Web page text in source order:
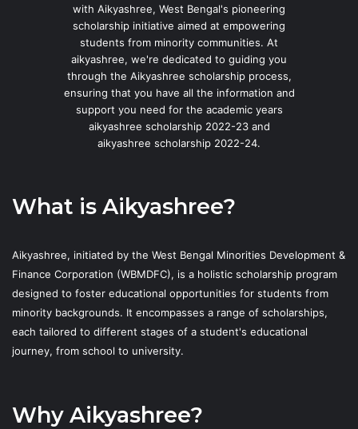
with Aikyashree, West Bengal's pioneering
scholarship initiative aimed at empowering
students from minority communities. At
aikyashree, we're dedicated to guiding you
through the Aikyashree scholarship process,
ensuring that you have all the information and
support you need for the academic years
aikyashree scholarship 2022-23 and
aikyashree scholarship 2022-24.
What is Aikyashree?
Aikyashree, initiated by the West Bengal Minorities Development &
Finance Corporation (WBMDFC), is a holistic scholarship program
designed to foster educational opportunities for students from
minority backgrounds. It encompasses a range of scholarships,
each tailored to different stages of a student's educational
journey, from school to university.
Why Aikyashree?